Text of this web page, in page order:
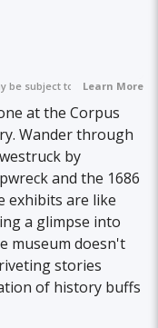
be subject to copyright.
Learn More
at the Corpus
Wander through
by
and the 1686
exhibits are like
a glimpse into
museum doesn't
stories
of history buffs